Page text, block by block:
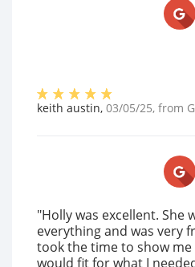
keith austin, 03/05/25, from
"Holly was excellent. She
everything and was very
took the time to show me
would fit for what I